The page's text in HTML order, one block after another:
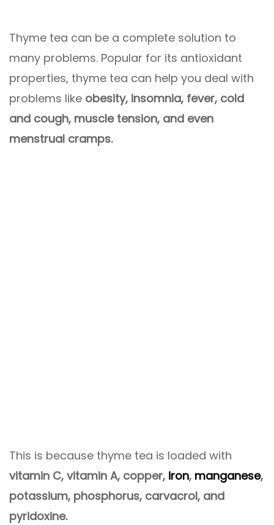
Thyme tea can be a complete solution to
many problems. Popular for its antioxidant
properties, thyme tea can help you deal with
problems like obesity, insomnia, fever, cold
and cough, muscle tension, and even
menstrual cramps.
This is because thyme tea is loaded with
vitamin C, vitamin A, copper, iron, manganese,
potassium, phosphorus, carvacrol, and
pyridoxine.